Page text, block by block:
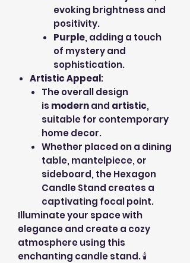
evoking brightness and
positivity.
Purple, adding a touch
of mystery and
sophistication.
Artistic Appeal:
The overall design
is modernand artistic,
suitable for contemporary
home decor.
Whether placed on a dining
table, mantelpiece, or
sideboard, the Hexagon
Candle Stand creates a
captivating focal point.
Illuminate your space with
elegance and create a cozy
atmosphere using this
enchanting candle stand. 🕯️